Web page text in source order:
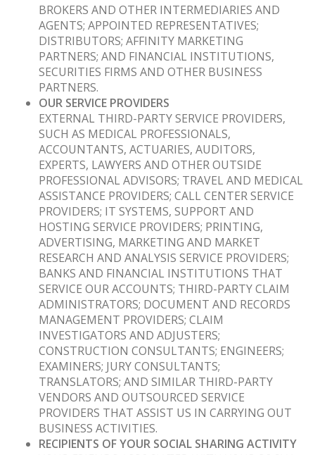
BROKERS AND OTHER INTERMEDIARIES AND
AGENTS; APPOINTED REPRESENTATIVES;
DISTRIBUTORS; AFFINITY MARKETING
PARTNERS; AND FINANCIAL INSTITUTIONS,
SECURITIES FIRMS AND OTHER BUSINESS
PARTNERS.
OUR SERVICE PROVIDERS
EXTERNAL THIRD-PARTY SERVICE PROVIDERS,
SUCH AS MEDICAL PROFESSIONALS,
ACCOUNTANTS, ACTUARIES, AUDITORS,
EXPERTS, LAWYERS AND OTHER OUTSIDE
PROFESSIONAL ADVISORS; TRAVEL AND MEDICAL
ASSISTANCE PROVIDERS; CALL CENTER SERVICE
PROVIDERS; IT SYSTEMS, SUPPORT AND
HOSTING SERVICE PROVIDERS; PRINTING,
ADVERTISING, MARKETING AND MARKET
RESEARCH AND ANALYSIS SERVICE PROVIDERS;
BANKS AND FINANCIAL INSTITUTIONS THAT
SERVICE OUR ACCOUNTS; THIRD-PARTY CLAIM
ADMINISTRATORS; DOCUMENT AND RECORDS
MANAGEMENT PROVIDERS; CLAIM
INVESTIGATORS AND ADJUSTERS;
CONSTRUCTION CONSULTANTS; ENGINEERS;
EXAMINERS; JURY CONSULTANTS;
TRANSLATORS; AND SIMILAR THIRD-PARTY
VENDORS AND OUTSOURCED SERVICE
PROVIDERS THAT ASSIST US IN CARRYING OUT
BUSINESS ACTIVITIES.
RECIPIENTS OF YOUR SOCIAL SHARING ACTIVITY